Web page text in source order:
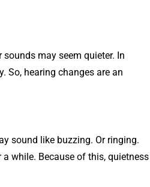
may seem quieter. In
So, hearing changes are an
sound like buzzing. Or ringing.
while. Because of this, quietness